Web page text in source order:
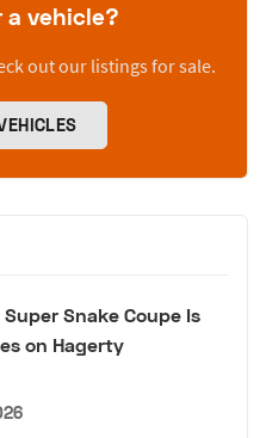
a vehicle?
out our listings for sale.
Snake Coupe Is
on Hagerty